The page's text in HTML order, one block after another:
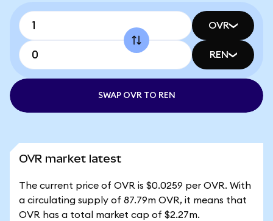
OVR
REN
SWAP OVR TO REN
OVR market latest
The current price of OVR is $0.0259 per OVR. With
a circulating supply of 87.79m OVR, it means that
OVR has a total market cap of $2.27m.